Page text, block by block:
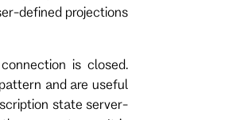
defined projections
is closed.
and are useful
state server-